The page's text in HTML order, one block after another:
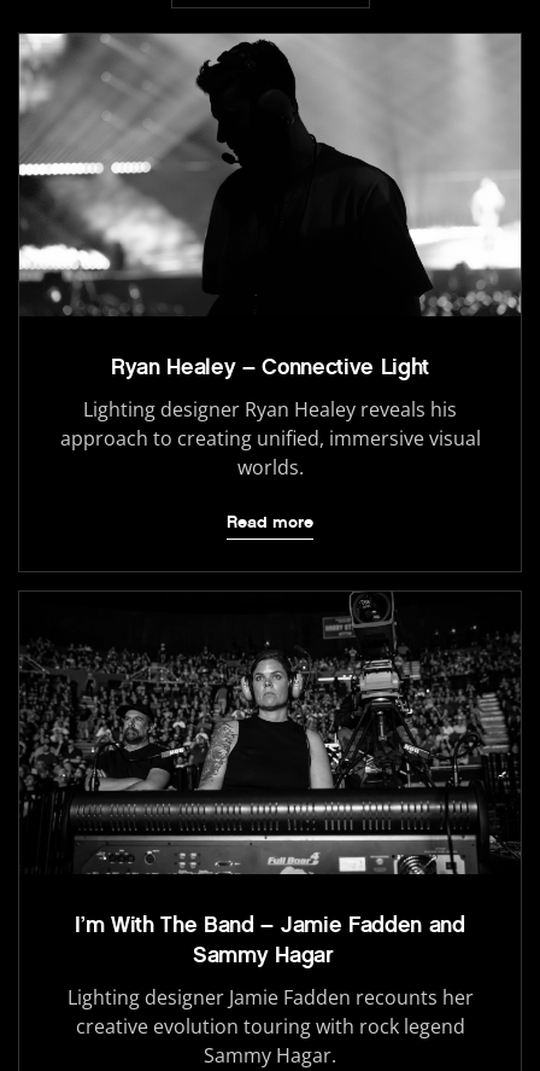
Ryan Healey – Connective Light
Lighting designer Ryan Healey reveals his
approach to creating unified, immersive visual
worlds.
Read more
I’m With The Band – Jamie Fadden and
Sammy Hagar
Lighting designer Jamie Fadden recounts her
creative evolution touring with rock legend
Sammy Hagar.